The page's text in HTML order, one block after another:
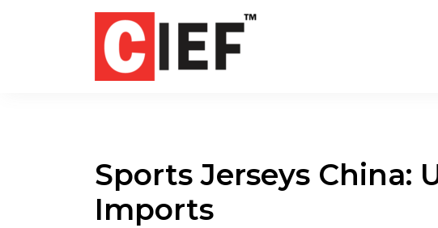
Sports Jerseys China:
Imports